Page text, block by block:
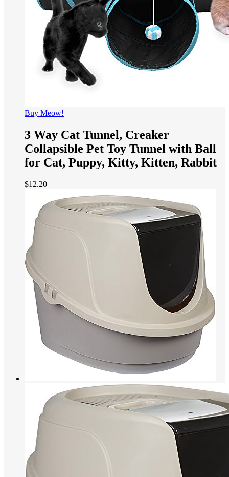
Buy Meow!
3 Way Cat Tunnel, Creaker
Collapsible Pet Toy Tunnel with Ball
for Cat, Puppy, Kitty, Kitten, Rabbit
$12.20